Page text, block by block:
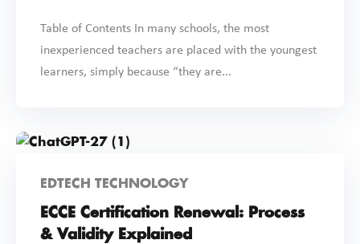
Table of Contents In many schools, the most
inexperienced teachers are placed with the youngest
learners, simply because “they are...
EDTECH TECHNOLOGY
ECCE Certification Renewal: Process
& Validity Explained